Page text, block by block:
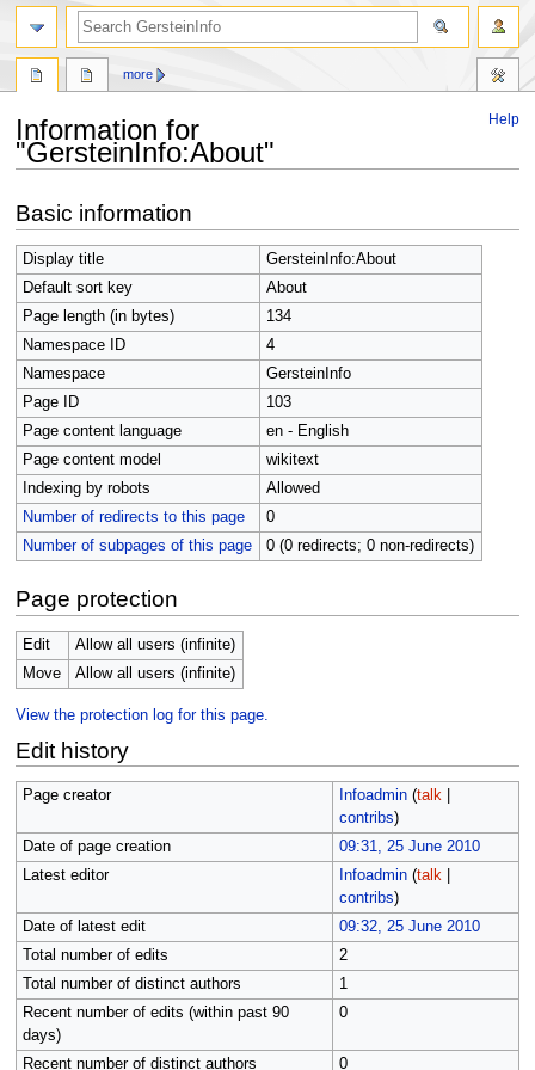
Help
Information for
"GersteinInfo:About"
to
navigation
to
search
Basic information
Display title
GersteinInfo:About
Default sort key
About
Page length (in bytes)
134
Namespace ID
4
Namespace
GersteinInfo
Page ID
103
Page content language
en - English
Page content model
wikitext
Indexing by robots
Allowed
Number of redirects to this page
0
Number of subpages of this page
0 (0 redirects; 0 non-redirects)
Page protection
Edit
Allow all users (infinite)
Move
Allow all users (infinite)
View the protection log for this page.
Edit history
Page creator Infoadmin (talk|
contribs)
Date of page creation
09:31, 25 June 2010
Latest editor
Infoadmin (talk|
contribs)
Date of latest edit
09:32, 25 June 2010
Total number of edits
2
Total number of distinct authors
1
Recent number of edits (within past 90
days)
0
Recent number of distinct authors 0
more
search